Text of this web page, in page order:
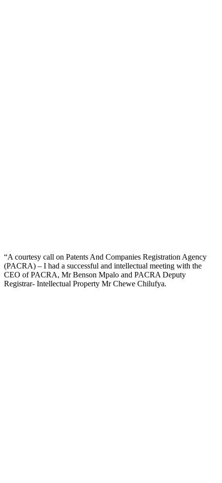
“A courtesy call on Patents And Companies Registration Agency
(PACRA) – I had a successful and intellectual meeting with the
CEO of PACRA, Mr Benson Mpalo and PACRA Deputy
Registrar- Intellectual Property Mr Chewe Chilufya.